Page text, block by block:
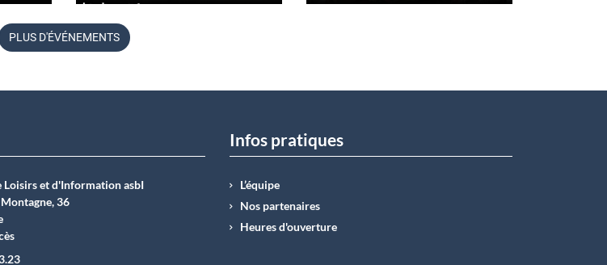
biodiversité.
11 juin à 09
Belgique
PLUS D'ÉVÉNEMENTS
Loisirs et d'Information asbI
Montagne, 36
Infos pratiques
L’équipe
Nos partenaires
Heures d'ouverture